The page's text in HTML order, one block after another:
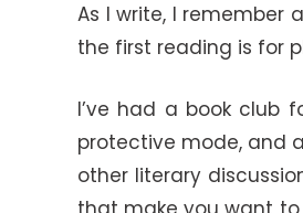
As I write, I remember
the first reading is for
I’ve had a book club
protective mode, and
other literary